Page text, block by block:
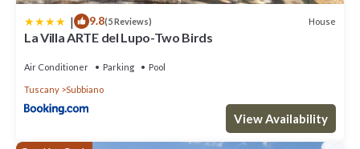
| 9.8(5 Reviews) House
La Villa ARTE del Lupo-Two Birds
Air Conditioner Parking Pool
Tuscany Subbiano
View Availability